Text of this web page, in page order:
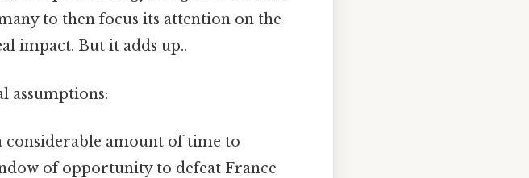
to then focus its attention on the
impact. But it adds up..
assumptions:
considerable amount of time to
of opportunity to defeat France